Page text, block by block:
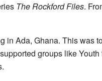
The Rockford Files.
in Ada, Ghana. This was
groups like